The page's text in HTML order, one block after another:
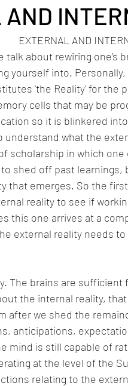
EXTERNAL AND
about rewiring one’s
yourself into.
'the Reality' for the
cells that may be
so it is blinkered
understand what the
scholarship in which
to shed off past
that emerges. So the
reality to see if
this one arrives at a
external reality needs
The brains are
the internal reality,
after we shed the
anticipations,
mind is still capable of
at the level of the
relating to the